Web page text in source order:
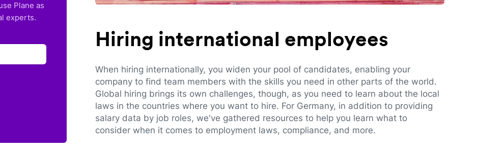
Plane as
experts.
Hiring international employees
When hiring internationally, you widen your pool of candidates, enabling your
company to find team members with the skills you need in other parts of the world.
Global hiring brings its own challenges, though, as you need to learn about the local
laws in the countries where you want to hire. For Germany, in addition to providing
salary data by job roles, we've gathered resources to help you learn what to
consider when it comes to employment laws, compliance, and more.